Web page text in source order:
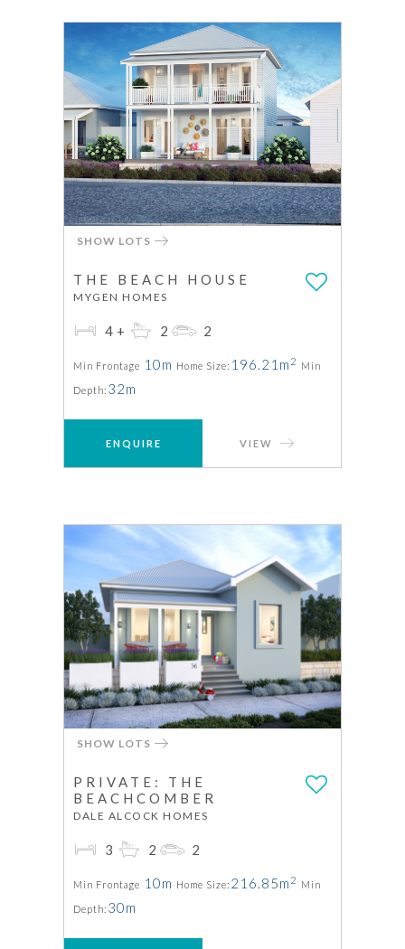
SHOW LOTS
THE BEACH HOUSE
MYGEN HOMES
4+ 2 2
Min Frontage 10m Home Size: 196.21m 2 Min
Depth: 32m
ENQUIRE VIEW
SHOW LOTS
PRIVATE: THE
BEACHCOMBER
DALE ALCOCK HOMES
3 2 2
Min Frontage 10m Home Size: 216.85m 2 Min
Depth: 30m